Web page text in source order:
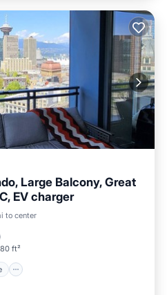
Large Balcony, Great
EV charger
to center
ft²
Terrace